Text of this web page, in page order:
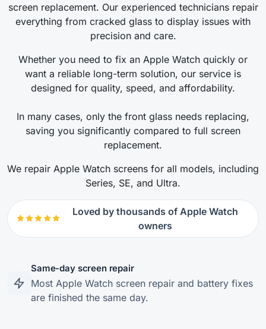
screen replacement. Our experienced technicians repair
everything from cracked glass to display issues with
precision and care.
Whether you need to fix an Apple Watch quickly or
want a reliable long-term solution, our service is
designed for quality, speed, and affordability.
In many cases, only the front glass needs replacing,
saving you significantly compared to full screen
replacement.
We repair Apple Watch screens for all models, including
Series, SE, and Ultra.
Loved by thousands of Apple Watch
owners
Same-day screen repair
Most Apple Watch screen repair and battery fixes
are finished the same day.